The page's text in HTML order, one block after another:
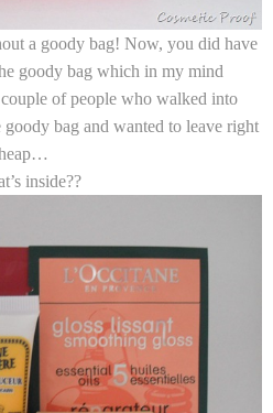
a goody bag! Now, you did have
goody bag which in my mind
couple of people who walked into
goody bag and wanted to leave right
inside??